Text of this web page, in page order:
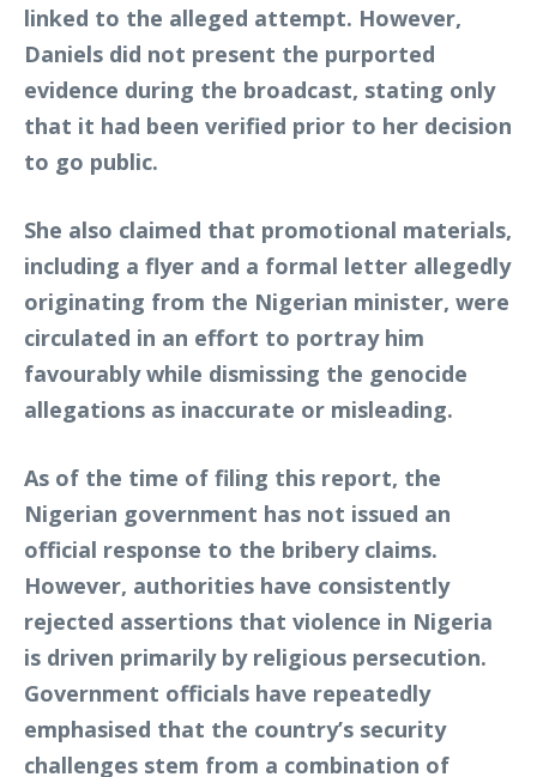
linked to the alleged attempt. However,
Daniels did not present the purported
evidence during the broadcast, stating only
that it had been verified prior to her decision
to go public.
She also claimed that promotional materials,
including a flyer and a formal letter allegedly
originating from the Nigerian minister, were
circulated in an effort to portray him
favourably while dismissing the genocide
allegations as inaccurate or misleading.
As of the time of filing this report, the
Nigerian government has not issued an
official response to the bribery claims.
However, authorities have consistently
rejected assertions that violence in Nigeria
is driven primarily by religious persecution.
Government officials have repeatedly
emphasised that the country’s security
challenges stem from a combination of